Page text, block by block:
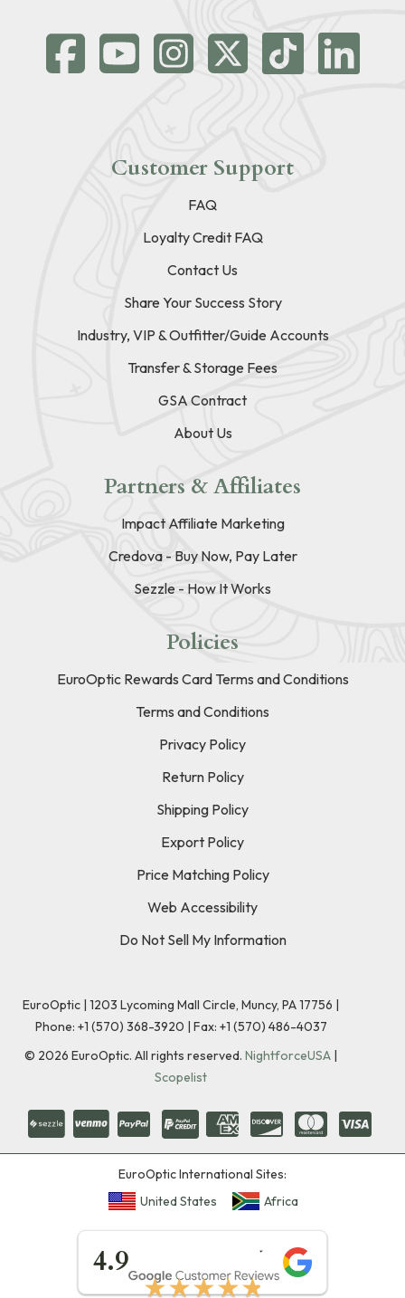
Customer Support
FAQ
Loyalty Credit FAQ
Contact Us
Share Your Success Story
Industry, VIP & Outfitter/Guide Accounts
Transfer & Storage Fees
GSA Contract
About Us
Partners & Affiliates
Impact Affiliate Marketing
Credova - Buy Now, Pay Later
Sezzle - How It Works
Policies
EuroOptic Rewards Card Terms and Conditions
Terms and Conditions
Privacy Policy
Return Policy
Shipping Policy
Export Policy
Price Matching Policy
Web Accessibility
Do Not Sell My Information
EuroOptic | 1203 Lycoming Mall Circle, Muncy, PA 17756 |
Phone: +1 (570) 368-3920 | Fax: +1 (570) 486-4037
© 2026 EuroOptic. All rights reserved. NightforceUSA |
Scopelist
EuroOptic International Sites:
United States
Africa
4.9
★★★★★
★★★★★